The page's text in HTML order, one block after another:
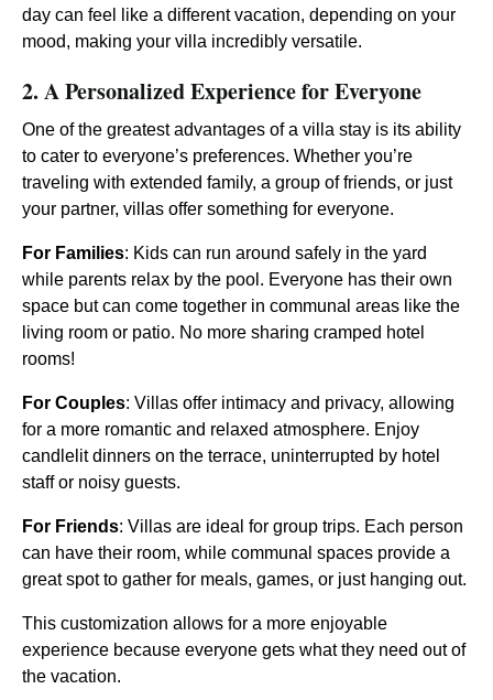
day can feel like a different vacation, depending on your
mood, making your villa incredibly versatile.
2. A Personalized Experience for Everyone
One of the greatest advantages of a villa stay is its ability
to cater to everyone’s preferences. Whether you’re
traveling with extended family, a group of friends, or just
your partner, villas offer something for everyone.
For Families: Kids can run around safely in the yard
while parents relax by the pool. Everyone has their own
space but can come together in communal areas like the
living room or patio. No more sharing cramped hotel
rooms!
For Couples: Villas offer intimacy and privacy, allowing
for a more romantic and relaxed atmosphere. Enjoy
candlelit dinners on the terrace, uninterrupted by hotel
staff or noisy guests.
For Friends: Villas are ideal for group trips. Each person
can have their room, while communal spaces provide a
great spot to gather for meals, games, or just hanging out.
This customization allows for a more enjoyable
experience because everyone gets what they need out of
the vacation.